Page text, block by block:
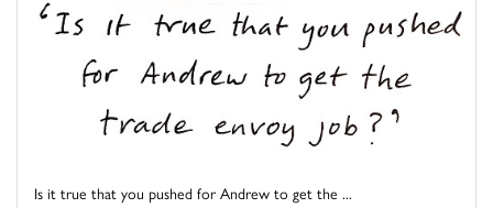
Is it true that you pushed for Andrew to get the ...